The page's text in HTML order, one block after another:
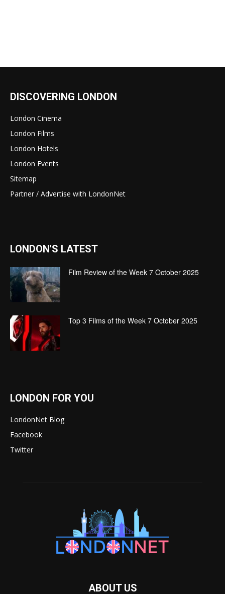
DISCOVERING LONDON
London Cinema
London Films
London Hotels
London Events
Sitemap
Partner / Advertise with LondonNet
LONDON'S LATEST
Film Review of the Week 7 October 2025
Top 3 Films of the Week 7 October 2025
LONDON FOR YOU
LondonNet Blog
Facebook
Twitter
ABOUT US